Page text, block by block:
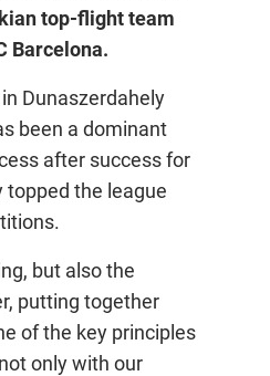
top-flight team
Barcelona.
Dunaszerdahely
been a dominant
after success for
topped the league
but also the
putting together
of the key principles
only with our